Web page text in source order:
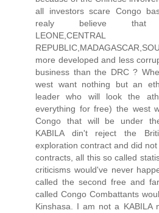
all investors scare Congo
realy believe that
more developed and less
business than the DRC ?
west want nothing but an
leader who will look the
everything for free) the west
Congo that will be under
KABILA din't reject the
exploration contract and did
contracts, all this so called
criticisms would've never
called the second free and
called Congo Combattants
Kinshasa. I am not a KABILA